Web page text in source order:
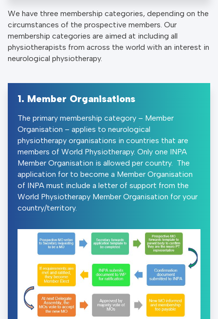
We have three membership categories, depending on the
circumstances of the prospective members. Our
membership categories are aimed at including all
physiotherapists from across the world with an interest in
neurological physiotherapy.
1. Member Organisations
The primary membership category – Member
Organisation – applies to neurological
physiotherapy organisations in countries that are
members of World Physiotherapy. Only one INPA
Member Organisation is allowed per country. The
application for to become a Member Organisation
of INPA must include a letter of support from the
World Physiotherapy Member Organisation for your
country/territory.